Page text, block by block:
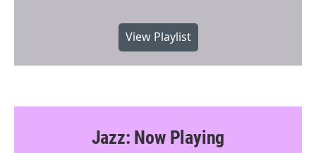
View Playlist
Jazz: Now Playing